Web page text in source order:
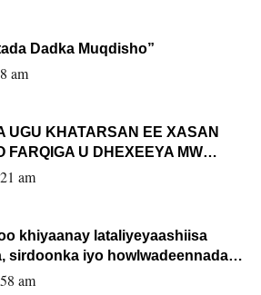
Dadka Muqdisho”
am
UGU KHATARSAN EE XASAN
FARQIGA U DHEXEEYA MW
DHAGEYSTA?
am
khiyaanay lataliyeyaashiisa
sirdoonka iyo howlwadeennada
am